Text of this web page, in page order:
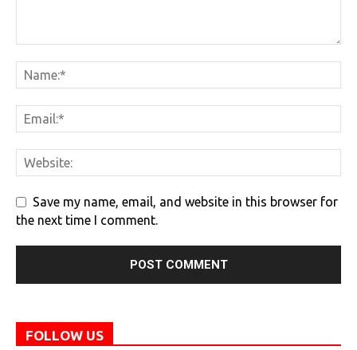
Save my name, email, and website in this browser for
the next time I comment.
FOLLOW US